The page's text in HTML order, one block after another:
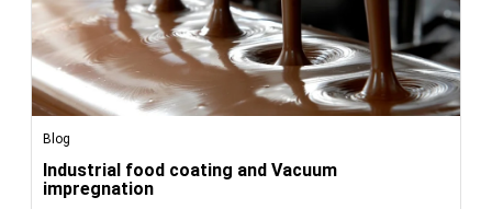
Blog
Industrial food coating and Vacuum
impregnation